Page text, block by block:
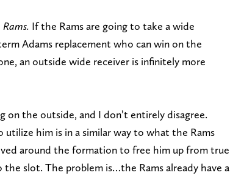
Rams. If the Rams are going to take a wide
Adams replacement who can win on the
an outside wide receiver is infinitely more
on the outside, and I don’t entirely disagree.
him is in a similar way to what the Rams
around the formation to free him up from true
slot. The problem is…the Rams already have a